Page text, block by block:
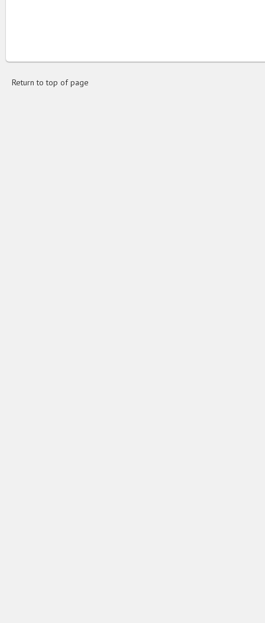
Return to top of page